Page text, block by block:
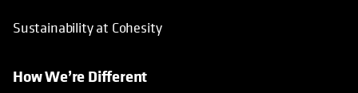
Sustainability at Cohesity
How We’re Different